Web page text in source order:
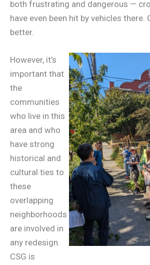
both frustrating and dangerous —
have even been hit by vehicles there.
better.
However, it’s
important that
the
communities
who live in this
area and who
have strong
historical and
cultural ties to
these
overlapping
neighborhoods
are involved in
any redesign.
CSG is